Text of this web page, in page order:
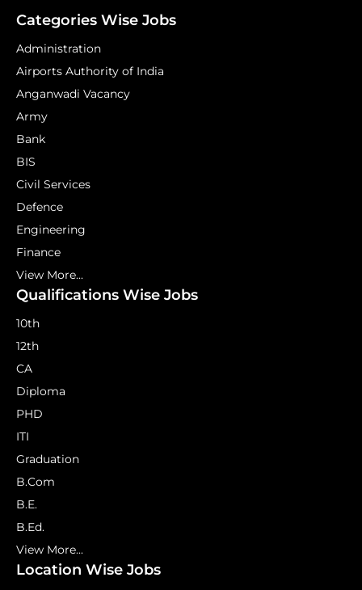
Categories Wise Jobs
Administration
Airports Authority of India
Anganwadi Vacancy
Army
Bank
BIS
Civil Services
Defence
Engineering
Finance
View More...
Qualifications Wise Jobs
10th
12th
CA
Diploma
PHD
ITI
Graduation
B.Com
B.E.
B.Ed.
View More...
Location Wise Jobs